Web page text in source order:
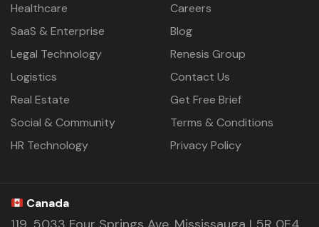
Healthcare
SaaS & Enterprise
Legal Technology
Logistics
Real Estate
Social & Community
HR Technology
Careers
Blog
Renesis Group
Contact Us
Get Free Brief
Terms & Conditions
Privacy Policy
Canada